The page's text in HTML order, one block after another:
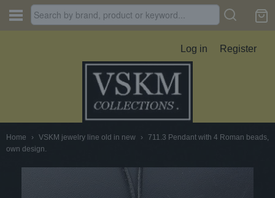
Log in Register
Home › VSKM jewelry line old in new › 711.3 Pendant with 4 Roman beads,
own design.